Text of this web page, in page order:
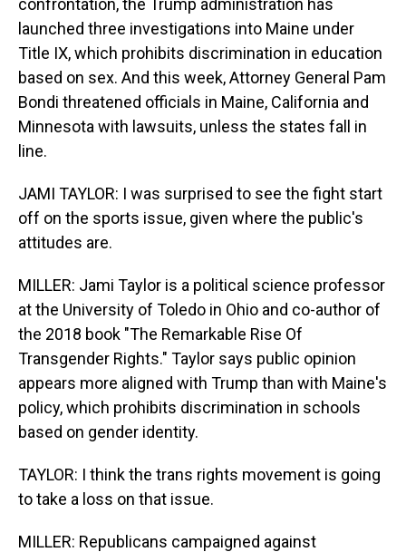
confrontation, the Trump administration has
launched three investigations into Maine under
Title IX, which prohibits discrimination in education
based on sex. And this week, Attorney General Pam
Bondi threatened officials in Maine, California and
Minnesota with lawsuits, unless the states fall in
line.
JAMI TAYLOR: I was surprised to see the fight start
off on the sports issue, given where the public's
attitudes are.
MILLER: Jami Taylor is a political science professor
at the University of Toledo in Ohio and co-author of
the 2018 book "The Remarkable Rise Of
Transgender Rights." Taylor says public opinion
appears more aligned with Trump than with Maine's
policy, which prohibits discrimination in schools
based on gender identity.
TAYLOR: I think the trans rights movement is going
to take a loss on that issue.
MILLER: Republicans campaigned against